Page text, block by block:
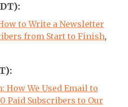
to Write a Newsletter
from Start to Finish,
How We Used Email to
Paid Subscribers to Our